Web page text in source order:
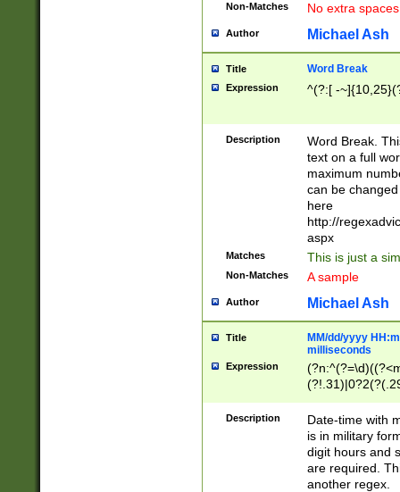
Non-Matches No extra
Author Michael Ash
Title Word Break
Expression ^(?:[ -
Description
Word Break.
text on a full
maximum
can be
here
http://
aspx
Matches This is just a
Non-Matches A sample
Author Michael Ash
Title
MM/dd/yyyy
milliseconds
Expression
<sep>[-./
9]|[2-
<minutes>[0-
Description
Date-time with
is in military
digit hours and
are required.
another regex.